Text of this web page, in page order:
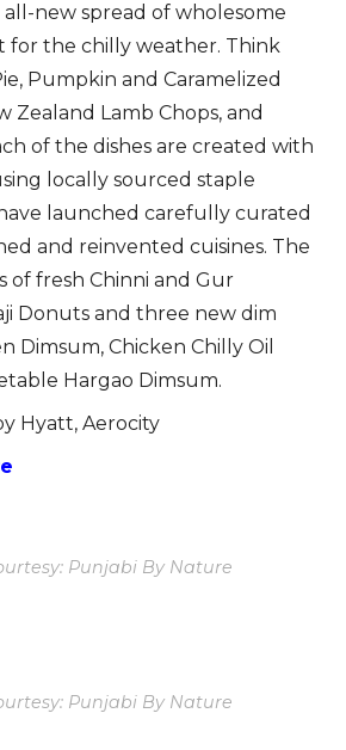
all-new spread of wholesome
for the chilly weather. Think
, Pumpkin and Caramelized
Zealand Lamb Chops, and
of the dishes are created with
locally sourced staple
launched carefully curated
and reinvented cuisines. The
of fresh Chinni and Gur
Donuts and three new dim
Dimsum, Chicken Chilly Oil
Hargao Dimsum.
Hyatt, Aerocity
Punjabi By Nature
Punjabi By Nature